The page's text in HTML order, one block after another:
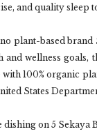
and quality sleep
plant-based brand
and wellness goals,
with 100% organic
States
dishing on 5